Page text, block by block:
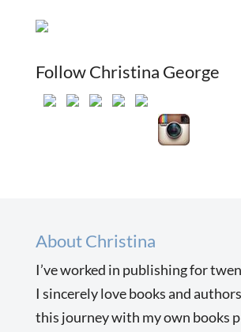
Follow Christina George
About Christina
I’ve worked in publishing for
I sincerely love books and
this journey with my own books